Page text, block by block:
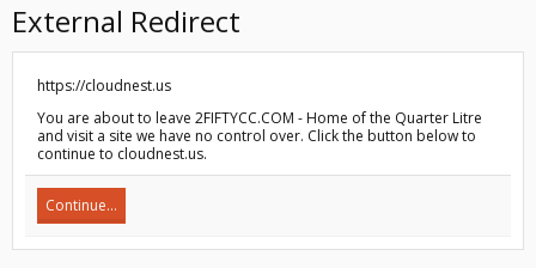
External Redirect
https://cloudnest.us
You are about to leave 2FIFTYCC.COM - Home of the Quarter Litre
and visit a site we have no control over. Click the button below to
continue to cloudnest.us.
Continue...